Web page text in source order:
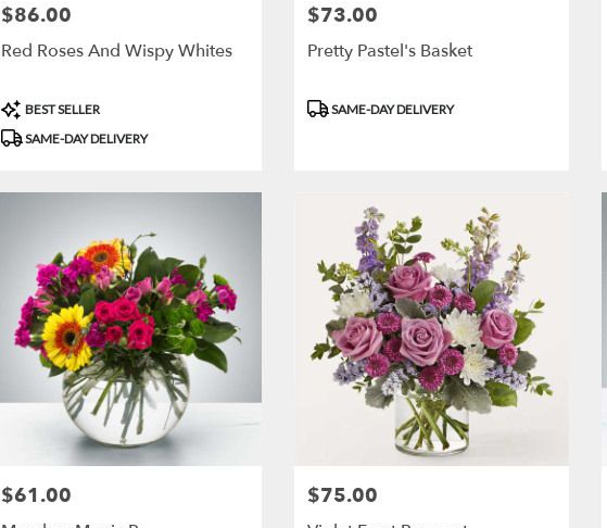
Price:
$86.00
Red Roses And Wispy Whites
Product
Tags:
BEST SELLER
SAME-DAY DELIVERY
Price:
$73.00
Pretty Pastel's Basket
Product
SAME-DAY DELIVERY
Price:
$61.00 Price:
$75.00